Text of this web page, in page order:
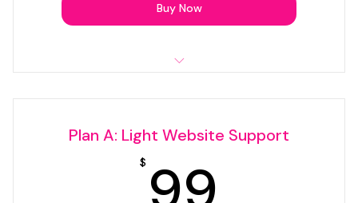
Buy Now
1 link, button, or contact update
Plan A: Light Website Support
$